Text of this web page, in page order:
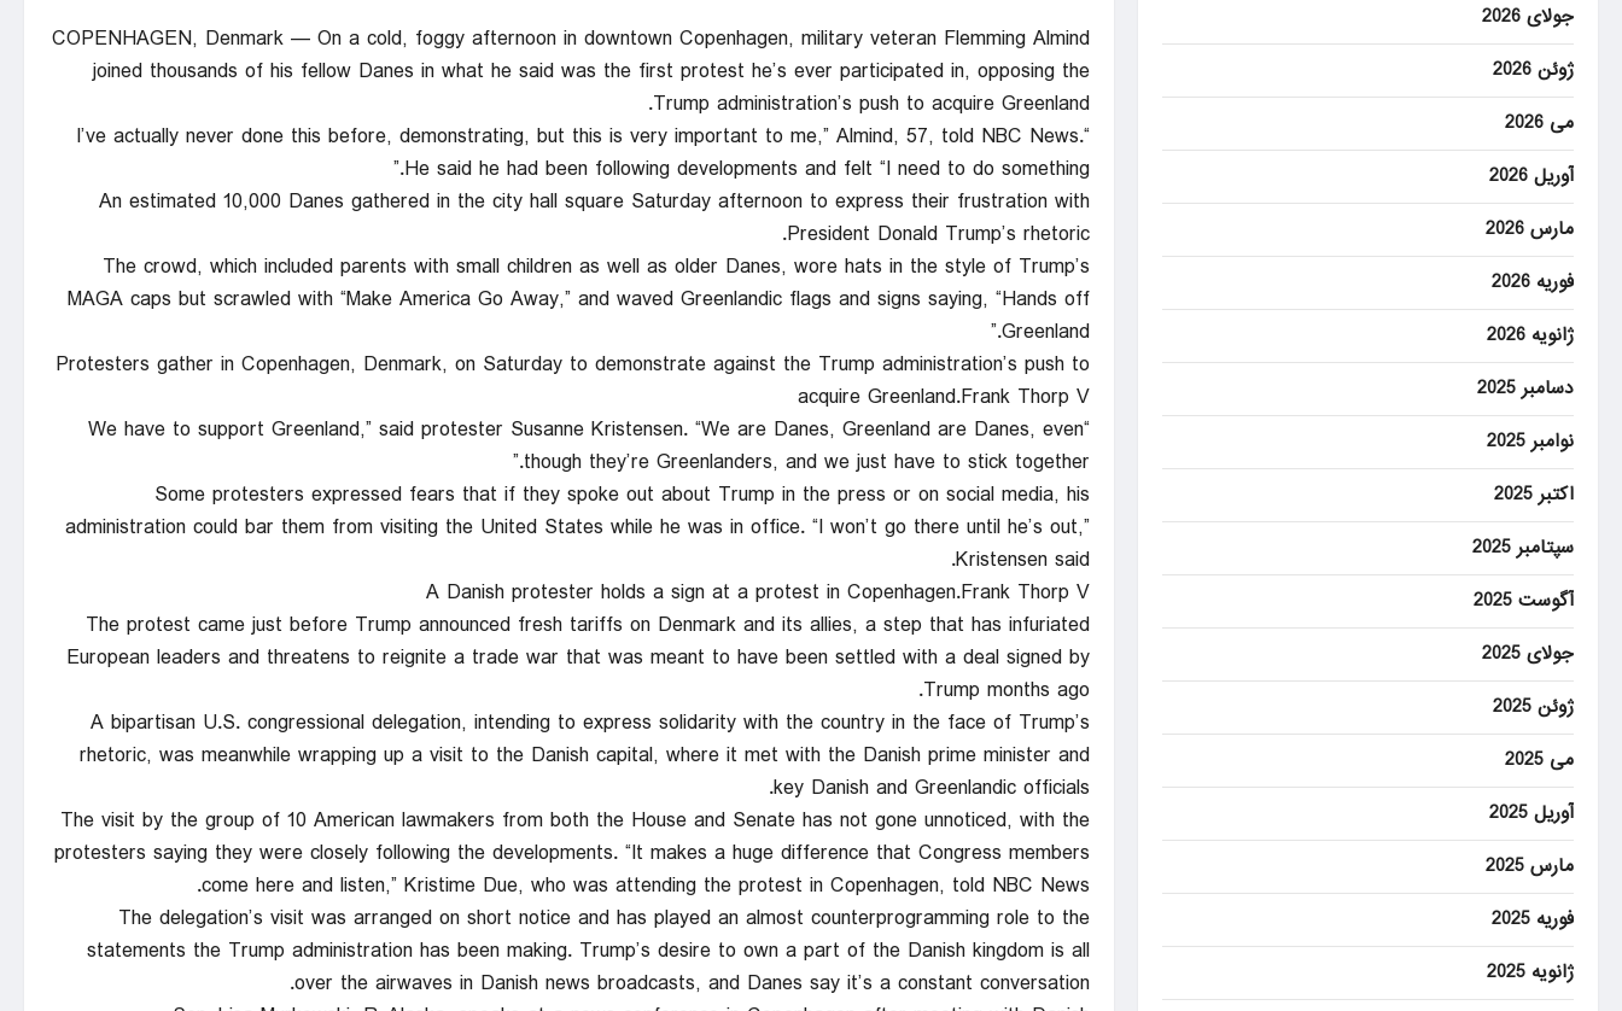
COPENHAGEN, Denmark — On a cold, foggy afternoon in downtown Copenhagen, military veteran Flemming Almind
joined thousands of his fellow Danes in what he said was the first protest he’s ever participated in, opposing the
Trump administration’s push to acquire Greenland.
“I’ve actually never done this before, demonstrating, but this is very important to me,” Almind, 57, told NBC News.
He said he had been following developments and felt “I need to do something.”
An estimated 10,000 Danes gathered in the city hall square Saturday afternoon to express their frustration with
President Donald Trump’s rhetoric.
The crowd, which included parents with small children as well as older Danes, wore hats in the style of Trump’s
MAGA caps but scrawled with “Make America Go Away,” and waved Greenlandic flags and signs saying, “Hands off
Greenland.”
Protesters gather in Copenhagen, Denmark, on Saturday to demonstrate against the Trump administration’s push to
acquire Greenland.Frank Thorp V
“We have to support Greenland,” said protester Susanne Kristensen. “We are Danes, Greenland are Danes, even
though they’re Greenlanders, and we just have to stick together.”
Some protesters expressed fears that if they spoke out about Trump in the press or on social media, his
administration could bar them from visiting the United States while he was in office. “I won’t go there until he’s out,”
Kristensen said.
A Danish protester holds a sign at a protest in Copenhagen.Frank Thorp V
The protest came just before Trump announced fresh tariffs on Denmark and its allies, a step that has infuriated
European leaders and threatens to reignite a trade war that was meant to have been settled with a deal signed by
Trump months ago.
A bipartisan U.S. congressional delegation, intending to express solidarity with the country in the face of Trump’s
rhetoric, was meanwhile wrapping up a visit to the Danish capital, where it met with the Danish prime minister and
key Danish and Greenlandic officials.
The visit by the group of 10 American lawmakers from both the House and Senate has not gone unnoticed, with the
protesters saying they were closely following the developments. “It makes a huge difference that Congress members
come here and listen,” Kristime Due, who was attending the protest in Copenhagen, told NBC News.
The delegation’s visit was arranged on short notice and has played an almost counterprogramming role to the
statements the Trump administration has been making. Trump’s desire to own a part of the Danish kingdom is all
over the airwaves in Danish news broadcasts, and Danes say it’s a constant conversation.
جولای 2026
ژوئن 2026
می 2026
آوریل 2026
مارس 2026
فوریه 2026
ژانویه 2026
دسامبر 2025
نوامبر 2025
اکتبر 2025
سپتامبر 2025
آگوست 2025
جولای 2025
ژوئن 2025
می 2025
آوریل 2025
مارس 2025
فوریه 2025
ژانویه 2025